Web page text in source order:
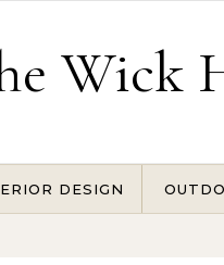
Wick
DESIGN